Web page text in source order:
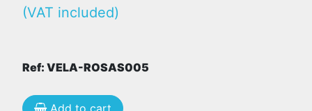
(VAT included)
Ref: VELA-ROSAS005
Add to cart